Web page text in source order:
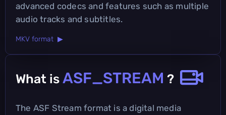
advanced codecs and features such as multiple
audio tracks and subtitles.
MKV format ▶
What is ASF_STREAM ?
The ASF Stream format is a digital media